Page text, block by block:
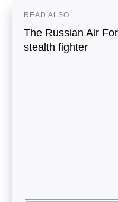
READ ALSO
The Russian Air
stealth fighter